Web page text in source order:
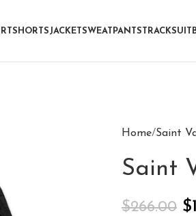
SHORTS JACKETSWEATPANTSTRACKSUIT
Home Saint
Saint
$266.00 $